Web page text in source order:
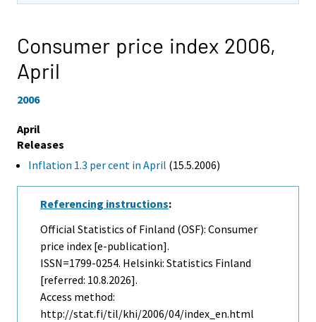
Consumer price index 2006,
April
2006
April
Releases
Inflation 1.3 per cent in April (15.5.2006)
Referencing instructions:
Official Statistics of Finland (OSF): Consumer
price index [e-publication].
ISSN=1799-0254. Helsinki: Statistics Finland
[referred: 10.8.2026].
Access method:
http://stat.fi/til/khi/2006/04/index_en.html